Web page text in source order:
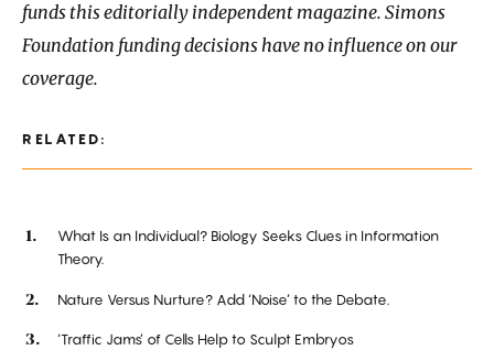
RELATED:
What Is an Individual? Biology Seeks Clues in Information
Theory.
Nature Versus Nurture? Add ‘Noise’ to the Debate.
‘Traffic Jams’ of Cells Help to Sculpt Embryos
funds this editorially independent magazine. Simons
Foundation funding decisions have no influence on our
coverage.